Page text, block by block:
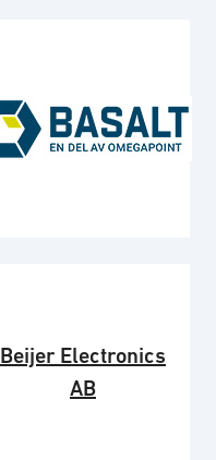
Beijer Electronics
AB